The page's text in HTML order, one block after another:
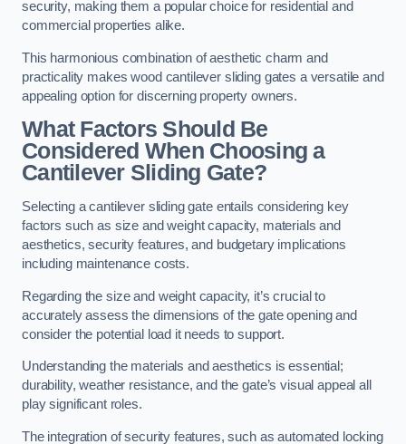
security, making them a popular choice for residential and
commercial properties alike.
This harmonious combination of aesthetic charm and
practicality makes wood cantilever sliding gates a versatile and
appealing option for discerning property owners.
What Factors Should Be
Considered When Choosing a
Cantilever Sliding Gate?
Selecting a cantilever sliding gate entails considering key
factors such as size and weight capacity, materials and
aesthetics, security features, and budgetary implications
including maintenance costs.
Regarding the size and weight capacity, it’s crucial to
accurately assess the dimensions of the gate opening and
consider the potential load it needs to support.
Understanding the materials and aesthetics is essential;
durability, weather resistance, and the gate’s visual appeal all
play significant roles.
The integration of security features, such as automated locking